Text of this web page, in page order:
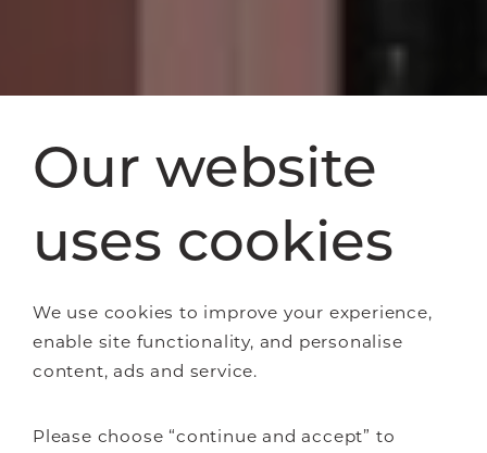
Our website
uses cookies
We use cookies to improve your experience,
enable site functionality, and personalise
content, ads and service.
Please choose “continue and accept” to